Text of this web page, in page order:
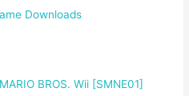
Downloads
BROS. Wii [SMNE01]